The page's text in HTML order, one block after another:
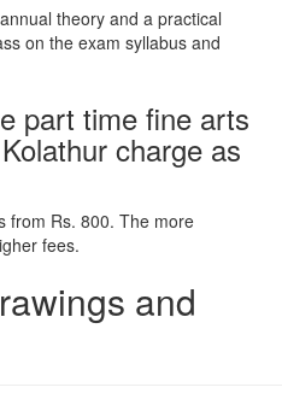
theory and a practical
on the exam syllabus and
part time fine arts
charge as
from Rs. 800. The more
fees.
and